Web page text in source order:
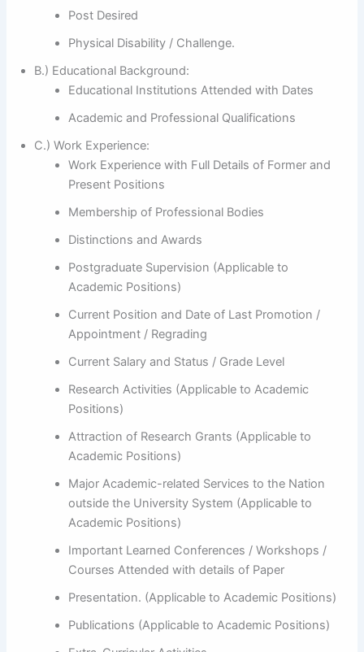
Post Desired
Physical Disability / Challenge.
B.) Educational Background:
Educational Institutions Attended with Dates
Academic and Professional Qualifications
C.) Work Experience:
Work Experience with Full Details of Former and
Present Positions
Membership of Professional Bodies
Distinctions and Awards
Postgraduate Supervision (Applicable to
Academic Positions)
Current Position and Date of Last Promotion /
Appointment / Regrading
Current Salary and Status / Grade Level
Research Activities (Applicable to Academic
Positions)
Attraction of Research Grants (Applicable to
Academic Positions)
Major Academic-related Services to the Nation
outside the University System (Applicable to
Academic Positions)
Important Learned Conferences / Workshops /
Courses Attended with details of Paper
Presentation. (Applicable to Academic Positions)
Publications (Applicable to Academic Positions)